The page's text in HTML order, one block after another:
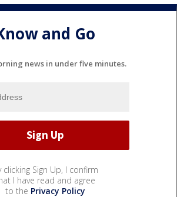
and Go
news in under five minutes.
clicking Sign Up, I confirm
I have read and agree
to the Privacy Policy